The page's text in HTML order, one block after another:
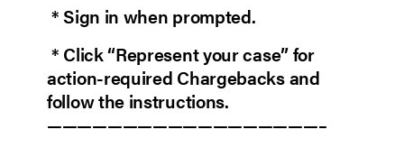
* Sign in when prompted.
* Click “Represent your case” for
action-required Chargebacks and
follow the instructions.
——————————————————–